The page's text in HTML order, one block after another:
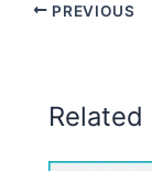
PREVIOUS
Related